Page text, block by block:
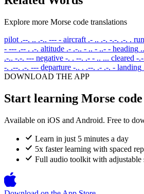
Explore more Morse code translations
pilot .--. .. .-.. --- - aircraft .- .. .-. -.-. .-. .
- --- .-- . .-. altitude .- .-.. - .. - ..- - heading
.-.. -.-. --- negative -. . --. .- - .. ... cleared -
-. .--. .-. --- departure -.. . .--. .- .-. - landing
DOWNLOAD THE APP
Start learning Morse
Available on iOS and Android. Free to
Learn in just 5 minutes a day
5x faster learning with spaced
Full audio toolkit with adjustable